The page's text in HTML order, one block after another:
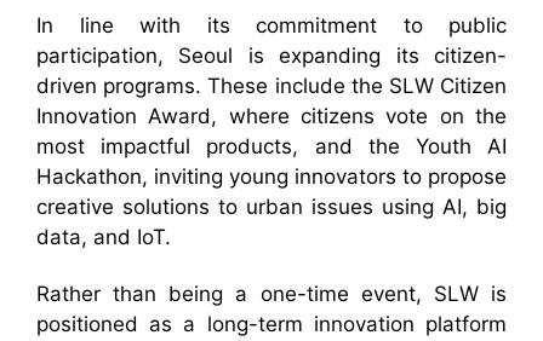
In line with its commitment to public
participation, Seoul is expanding its citizen-
driven programs. These include the SLW Citizen
Innovation Award, where citizens vote on the
most impactful products, and the Youth AI
Hackathon, inviting young innovators to propose
creative solutions to urban issues using AI, big
data, and IoT.
Rather than being a one-time event, SLW is
positioned as a long-term innovation platform